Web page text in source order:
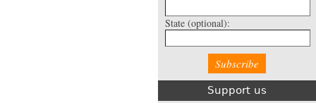
State (optional):
Support us